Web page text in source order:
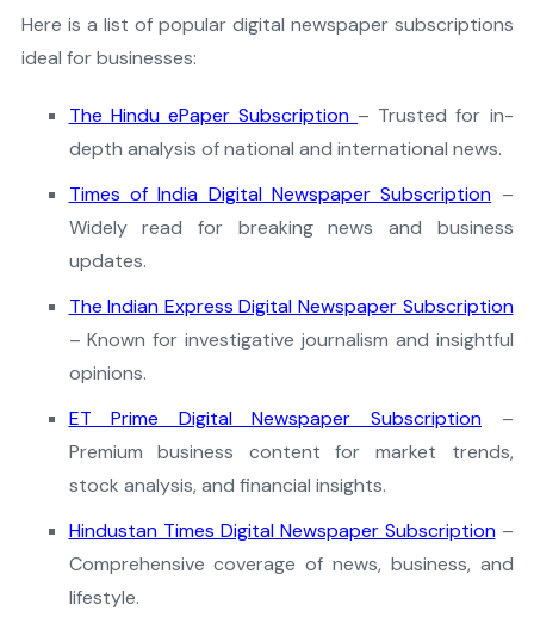
Here is a list of popular digital newspaper subscriptions
ideal for businesses:
The Hindu ePaper Subscription – Trusted for in-
depth analysis of national and international news.
Times of India Digital Newspaper Subscription –
Widely read for breaking news and business
updates.
The Indian Express Digital Newspaper Subscription
– Known for investigative journalism and insightful
opinions.
ET Prime Digital Newspaper Subscription–
Premium business content for market trends,
stock analysis, and financial insights.
Hindustan Times Digital Newspaper Subscription–
Comprehensive coverage of news, business, and
lifestyle.